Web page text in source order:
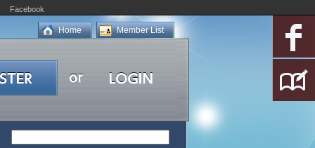
Facebook
Member List
Home